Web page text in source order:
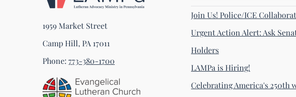
1959 Market Street
Camp Hill, PA 17011
Phone: 773-380-1700
Join Us! Police/ICE
Urgent Action Alert: Ask
Holders
LAMPa is Hiring!
Celebrating America's 250th